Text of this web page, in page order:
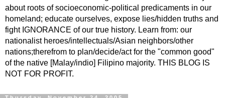
about roots of socioeconomic-political predicaments in our
homeland; educate ourselves, expose lies/hidden truths and
fight IGNORANCE of our true history. Learn from: our
nationalist heroes/intellectuals/Asian neighbors/other
nations;therefrom to plan/decide/act for the "common good"
of the native [Malay/indio] Filipino majority. THIS BLOG IS
NOT FOR PROFIT.